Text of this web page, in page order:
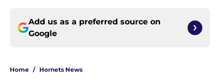
Add us as a preferred source on
Google
Home / Hornets News